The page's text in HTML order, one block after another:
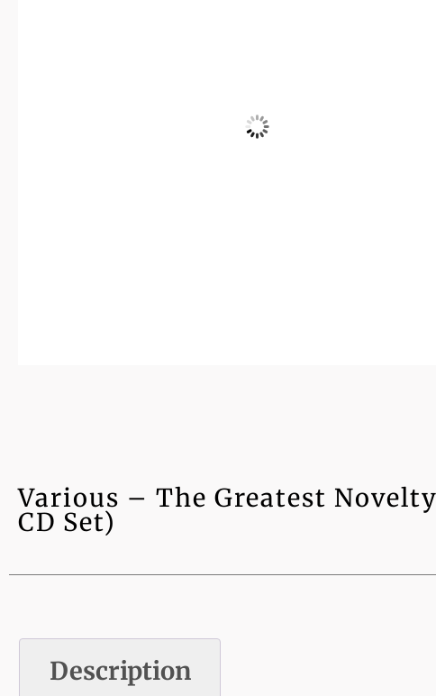
Various – The Greatest
CD Set)
Description